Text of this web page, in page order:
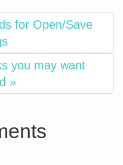
for Open/Save
you may want
»